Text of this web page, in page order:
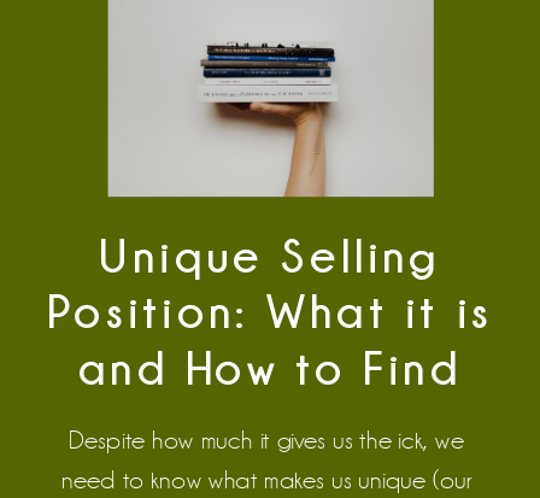
Despite how much it gives us the ick, we
need to know what makes us unique (our
Unique Selling
Position: What it is
and How to Find
Yours